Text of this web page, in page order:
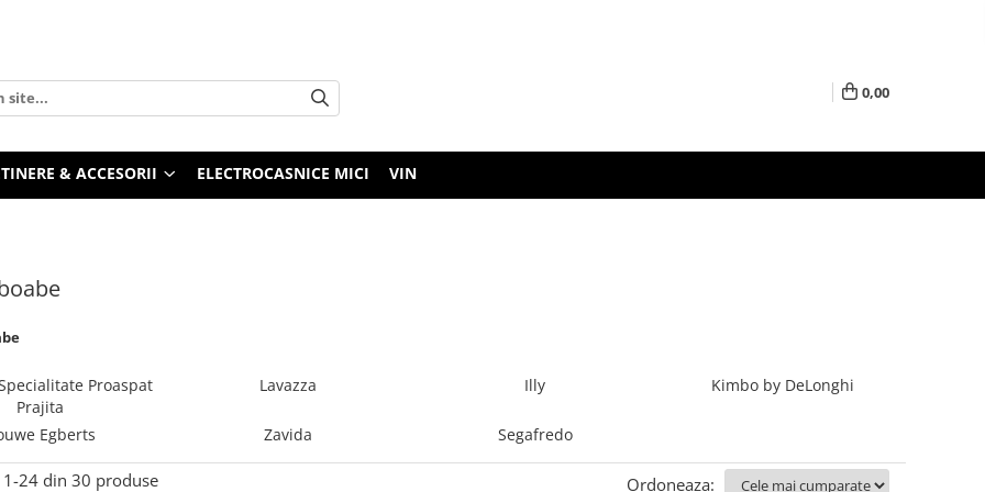
0,00
& ACCESORII ELECTROCASNICE MICI VIN
Proaspat
Prajita
Lavazza Illy Kimbo by DeLonghi
Egberts Zavida Segafredo
1-24 din 30 produse Ordoneaza: